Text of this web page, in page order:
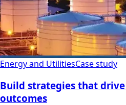
Energy and UtilitiesCase study
Build strategies that
outcomes